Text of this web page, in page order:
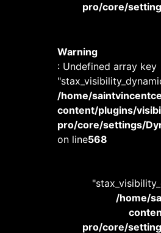
pro/core/
Warning
: Undefined array key
/home/
content/plugins/
pro/core/settings/
on line568
/home/
pro/core/